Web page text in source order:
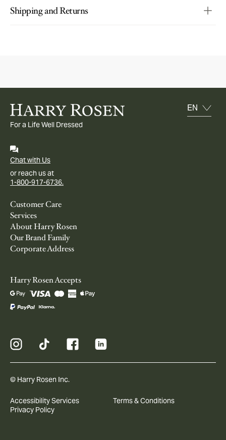
Shipping and Returns
For a Life Well Dressed
Chat with Us
or reach us at
1-800-917-6736.
Customer Care
Services
About Harry Rosen
Our Brand Family
Corporate Address
Harry Rosen Accepts
© Harry Rosen Inc.
Accessibility Services
Terms & Conditions
Privacy Policy